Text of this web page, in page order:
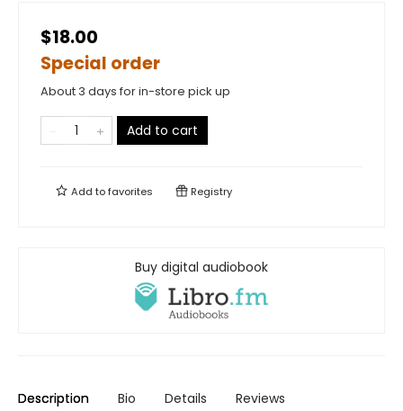
$18.00
Special order
About 3 days for in-store pick up
Add to cart
Add tofavorites Registry
Buy digital audiobook
Description Bio Details Reviews